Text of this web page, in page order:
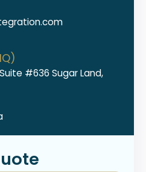
#636 Sugar Land,